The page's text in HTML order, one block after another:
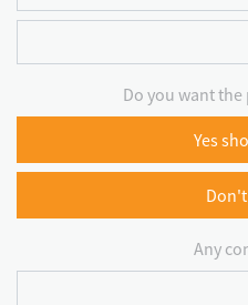
Do you want
Yes
Any